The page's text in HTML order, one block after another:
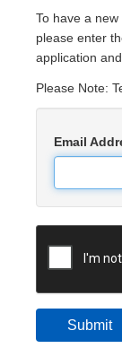
To have a
please enter
application
Please Note:
Email
Submit